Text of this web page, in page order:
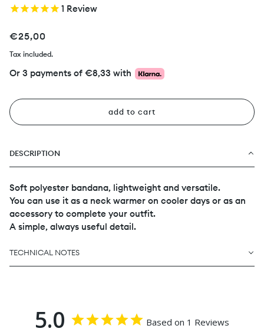
1 Review
€25,00
Tax included.
Or 3 payments of €8,33 with
add to cart
DESCRIPTION
Soft polyester bandana, lightweight and versatile.
You can use it as a neck warmer on cooler days or as an
accessory to complete your outfit.
A simple, always useful detail.
TECHNICAL NOTES
5.0 Based on 1 Reviews